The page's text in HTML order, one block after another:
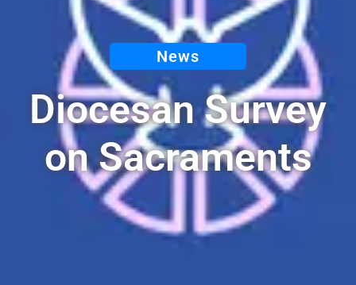
News
Diocesan Survey
on Sacraments